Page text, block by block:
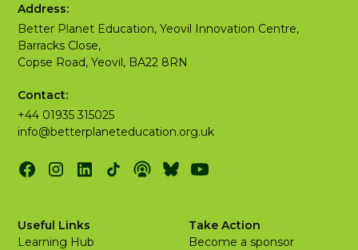
Address:
Better Planet Education, Yeovil Innovation Centre,
Barracks Close,
Copse Road, Yeovil, BA22 8RN
Contact:
+44 01935 315025
info@betterplaneteducation.org.uk
Useful Links
Learning Hub
Take Action
Become a sponsor